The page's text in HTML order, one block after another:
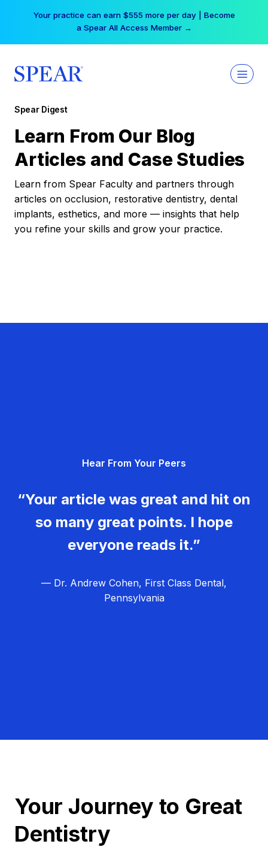
Your practice can earn $555 more per day | Become
a Spear All Access Member →
Spear Digest
Learn From Our Blog
Articles and Case Studies
Learn from Spear Faculty and partners through
articles on occlusion, restorative dentistry, dental
implants, esthetics, and more — insights that help
you refine your skills and grow your practice.
Hear From Your Peers
“Your article was great and hit on
so many great points. I hope
everyone reads it.”
— Dr. Andrew Cohen, First Class Dental,
Pennsylvania
Your Journey to Great
Dentistry